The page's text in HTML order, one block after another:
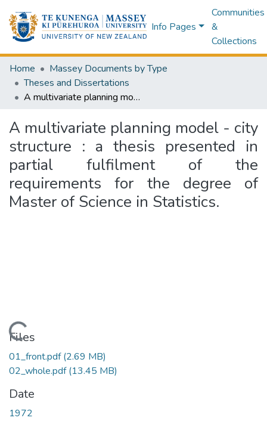
Info Pages
Communities
&
Collections
Home
Massey Documents by Type
Theses and Dissertations
A multivariate planning model - city structure : a thesis presented in partial fulfilment of the requirements for the degree of Master of Science in Statistics.
A multivariate planning model - city
structure : a thesis presented in
partial fulfilment of the
requirements for the degree of
Master of Science in Statistics.
Loading...
Files
01_front.pdf(2.69 MB)
02_whole.pdf(13.45 MB)
Date
1972